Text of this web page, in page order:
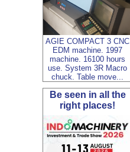
AGIE COMPACT 3 CNC
EDM machine. 1997
machine. 16100 hours
use. System 3R Macro
chuck. Table move...
Be seen in all the
right places!